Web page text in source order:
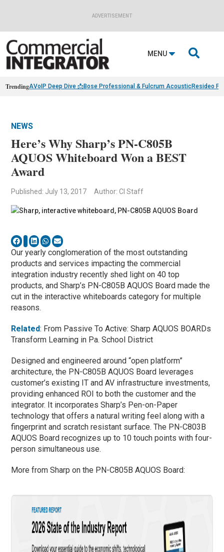
ADVERTISEMENT
MENU 
TrendingAVoIP Deep Dive 📩Bose Professional & Fulcrum AcousticResideo
NEWS
Here’s Why Sharp’s PN-C805B
AQUOS Whiteboard Won a BEST
Award
Published: July 13, 2017 Author: CI Staff
Our yearly conglomeration of the most outstanding
products and services impacting the commercial
integration industry recently shed light on 40 top
products, and Sharp’s PN-C805B AQUOS Board made the
cut in the interactive whiteboards category for multiple
reasons.
Related: From Passive To Active: Sharp AQUOS BOARDs
Transform Learning in Pa. School District
Designed and engineered around “open platform”
architecture, the PN-C805B AQUOS Board leverages
customer’s existing IT and AV infrastructure investments,
providing enhanced ROI to both the customer and the
integrator. It incorporates Sharp’s Pen-on-Paper
technology that offers a natural writing feel along with a
fingerprint and scratch resistant surface. The PN-C803B
AQUOS Board recognizes up to 10 touch points with four-
person simultaneous use.
More from Sharp on the PN-C805B AQUOS Board: